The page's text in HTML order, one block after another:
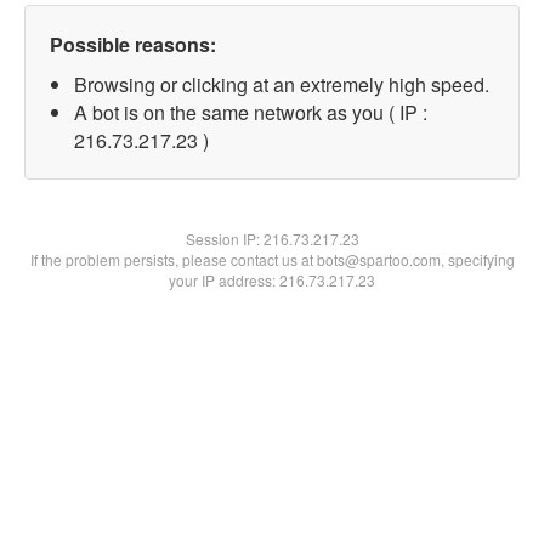
Possible reasons:
Browsing or clicking at an extremely high speed.
A bot is on the same network as you ( IP :
216.73.217.23 )
Session IP:216.73.217.23
If the problem persists, please contact us at bots@spartoo.com, specifying
your IP address: 216.73.217.23